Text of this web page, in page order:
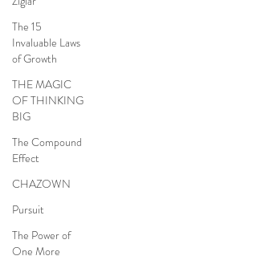
The 15
Invaluable Laws
of Growth
THE MAGIC
OF THINKING
BIG
The Compound
Effect
CHAZOWN
Pursuit
The Power of
One More